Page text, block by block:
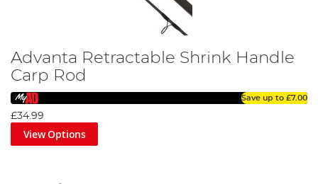
Advanta Retractable Shrink Handle
Carp Rod
Save up to £7.00
£34.99
View Options